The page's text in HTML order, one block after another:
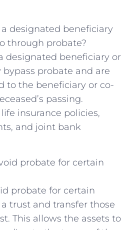
designated beneficiary
through ​probate?
designated‍ beneficiary or
probate and⁤ are
to ⁢the beneficiary or⁢ co-
passing.
insurance policies,
and joint bank
probate for certain
probate for ⁣certain
trust ​and transfer those
This‌ allows ‍the assets to